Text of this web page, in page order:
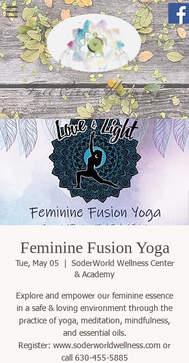
Full Circle Harmony
Feminine Fusion Yoga
Tue, May 05
SoderWorld Wellness Center
& Academy
Explore and empower our feminine essence
in a safe & loving environment through the
practice of yoga, meditation, mindfulness,
and essential oils.
Register: www.soderworldwellness.com or
call 630-455-5885